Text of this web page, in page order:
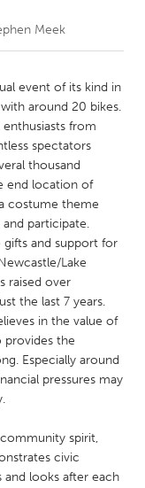
Meek
event of its kind in
around 20 bikes.
from
spectators
thousand
end location of
costume theme
participate.
and support for
Lake
raised over
the last 7 years.
in the value of
provides the
Especially around
pressures may
spirit,
civic
looks after each